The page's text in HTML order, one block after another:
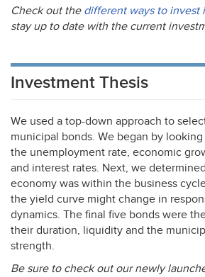
Check out the different ways to invest
stay up to date with the current
Investment Thesis
We used a top-down approach to
municipal bonds. We began by
the unemployment rate, economic
and interest rates. Next, we
economy was within the business
the yield curve might change in
dynamics. The final five bonds were
their duration, liquidity and the
strength.
Be sure to check out our newly